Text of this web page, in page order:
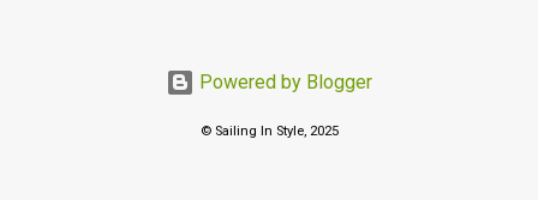
And they're starting to make serious sense for blue water cruising.
tag (about 800k approx), but they come with fewer maintenance
Powered by Blogger
© Sailing In Style, 2025